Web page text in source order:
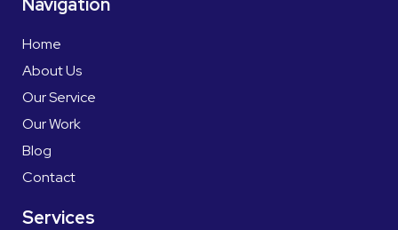
Home
About Us
Our Service
Our Work
Blog
Contact
Services